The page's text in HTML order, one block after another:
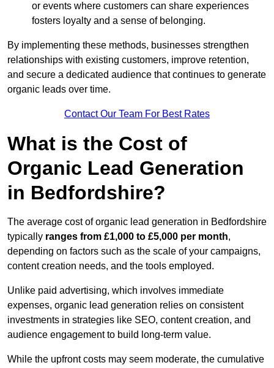
or events where customers can share experiences
fosters loyalty and a sense of belonging.
By implementing these methods, businesses strengthen
relationships with existing customers, improve retention,
and secure a dedicated audience that continues to generate
organic leads over time.
Contact Our Team For Best Rates
What is the Cost of
Organic Lead Generation
in Bedfordshire?
The average cost of organic lead generation in Bedfordshire
typically ranges from £1,000 to £5,000 per month,
depending on factors such as the scale of your campaigns,
content creation needs, and the tools employed.
Unlike paid advertising, which involves immediate
expenses, organic lead generation relies on consistent
investments in strategies like SEO, content creation, and
audience engagement to build long-term value.
While the upfront costs may seem moderate, the cumulative